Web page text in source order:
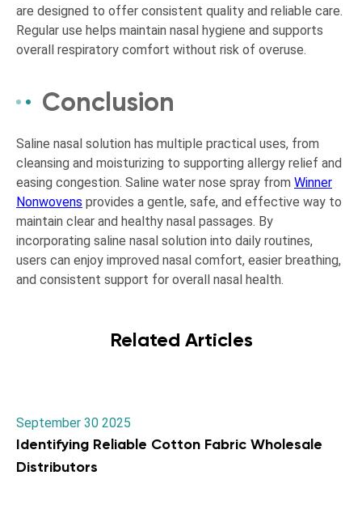
are designed to offer consistent quality and reliable care.
Regular use helps maintain nasal hygiene and supports
overall respiratory comfort without risk of overuse.
Conclusion
Saline nasal solution has multiple practical uses, from
cleansing and moisturizing to supporting allergy relief and
easing congestion. Saline water nose spray from Winner
Nonwovens provides a gentle, safe, and effective way to
maintain clear and healthy nasal passages. By
incorporating saline nasal solution into daily routines,
users can enjoy improved nasal comfort, easier breathing,
and consistent support for overall nasal health.
Related Articles
September 30 2025
Identifying Reliable Cotton Fabric Wholesale
Distributors